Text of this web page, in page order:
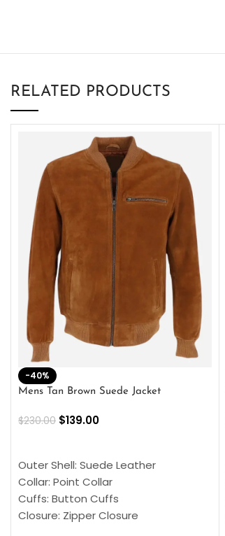
RELATED PRODUCTS
-40%
Mens Tan Brown Suede Jacket
$230.00 $139.00
Outer Shell: Suede Leather
Collar: Point Collar
Cuffs: Button Cuffs
Closure: Zipper Closure